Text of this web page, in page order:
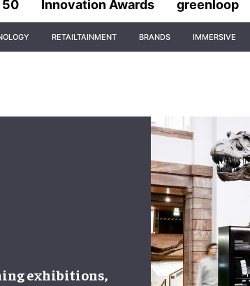
50 Innovation Awards greenloop
RETAILTAINMENT BRANDS IMMERSIVE
exhibitions,